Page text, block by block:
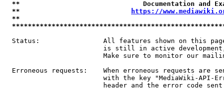
**                               Documentation and
**
https://
**
Status:                All features shown on this
is still in active
Make sure to monitor our
Erroneous requests:    When erroneous requests are
with the key "MediaWiki-API-
header and the error code